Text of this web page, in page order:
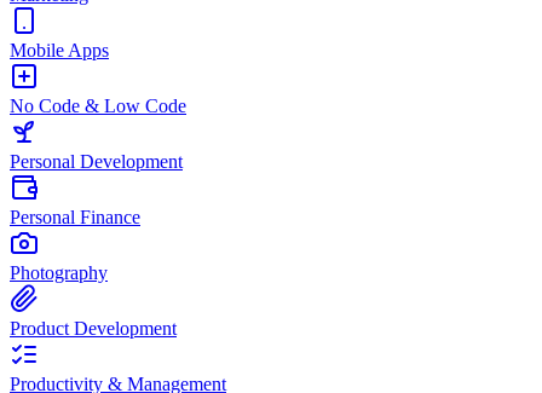
Mobile Apps
No Code & Low Code
Personal Development
Personal Finance
Photography
Product Development
Productivity & Management